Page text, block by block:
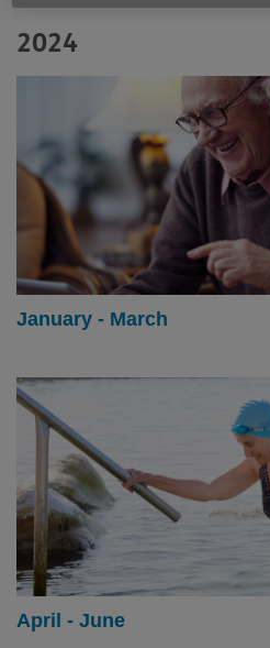
2024
January - March
April - June